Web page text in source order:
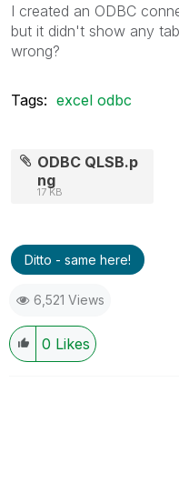
I created an ODBC
but it didn't show any
wrong?
Tags: excel odbc
ODBC QLSB.p
ng
17 KB
Ditto - same here!
6,521 Views
0 Likes